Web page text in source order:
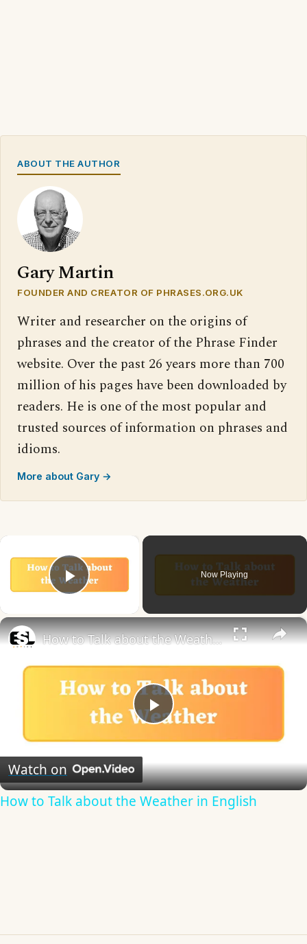
ABOUT THE AUTHOR
Gary Martin
FOUNDER AND CREATOR OF PHRASES.ORG.UK
Writer and researcher on the origins of
phrases and the creator of the Phrase Finder
website. Over the past 26 years more than 700
million of his pages have been downloaded by
readers. He is one of the most popular and
trusted sources of information on phrases and
idioms.
More about Gary →
Play Video
Now Playing
×
Play
Video
How to Talk about the Weather in English
Watch on
How to Talk about the Weather in English